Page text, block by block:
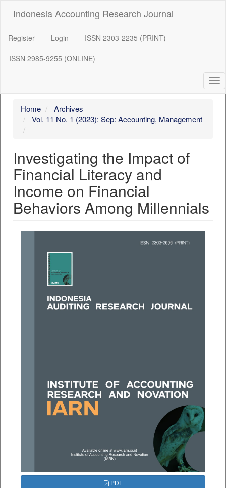
##plugins.themes.bootstrap3.accessible_menu.sidebar##
Indonesia Accounting Research Journal
Register Login
ISSN 2303-2235 (PRINT)
ISSN 2985-9255 (ONLINE)
Home
Archives
Vol. 11 No. 1 (2023): Sep: Accounting, Management
Investigating the Impact of
Financial Literacy and
Income on Financial
Behaviors Among Millennials
PDF